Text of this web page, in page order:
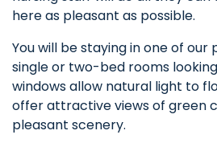
here as pleasant as possible.
You will be staying in one of
single or two-bed rooms
windows allow natural light to
offer attractive views of green
pleasant scenery.